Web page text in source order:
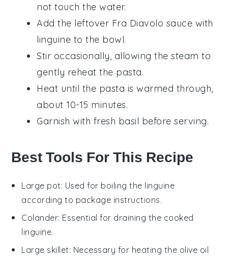
not touch the water.
Add the leftover Fra Diavolo sauce with
linguine to the bowl.
Stir occasionally, allowing the steam to
gently reheat the pasta.
Heat until the pasta is warmed through,
about 10-15 minutes.
Garnish with fresh basil before serving.
Best Tools For This Recipe
Large pot: Used for boiling the linguine
according to package instructions.
Colander: Essential for draining the cooked
linguine.
Large skillet: Necessary for heating the olive oil